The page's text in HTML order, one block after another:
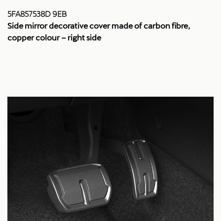
5FA857538D 9EB
Side mirror decorative cover made of carbon fibre,
copper colour – right side